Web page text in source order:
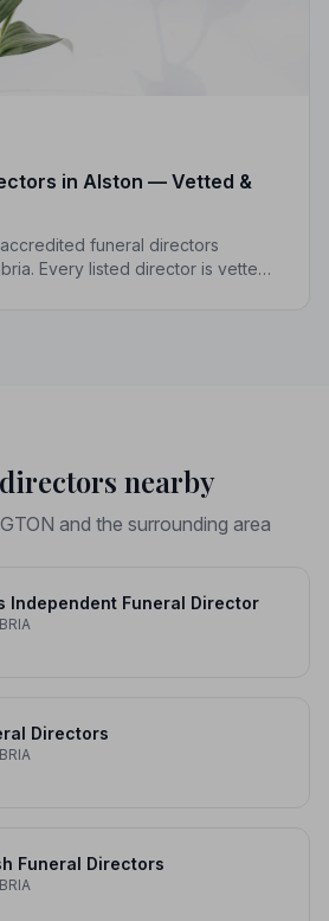
in Alston — Vetted &
funeral directors
Every listed director is vetted,
nearby
and the surrounding area
Independent Funeral Director
Directors
Funeral Directors